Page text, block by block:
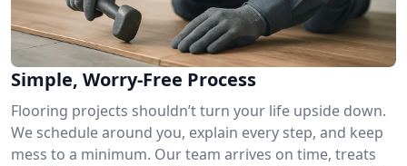
Simple, Worry-Free Process
Flooring projects shouldn’t turn your life upside down.
We schedule around you, explain every step, and keep
mess to a minimum. Our team arrives on time, treats